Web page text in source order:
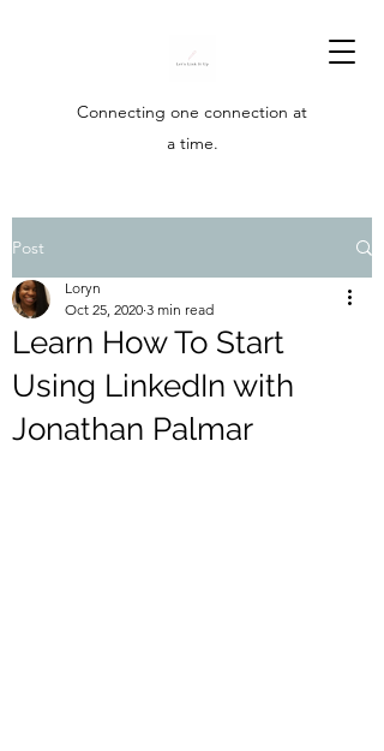
Connecting one connection at
a time.
Post
Learn How To Start
Using LinkedIn with
Jonathan Palmar
Loryn
Oct 25, 2020 3 min read